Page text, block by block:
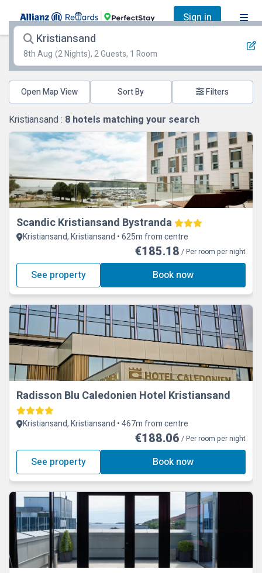
Sign in
Kristiansand
8th Aug (2 Nights), 2 Guests, 1 Room
Open Map View Filters
Kristiansand : 8 hotels matching your search
Scandic Kristiansand Bystranda
Kristiansand, Kristiansand • 625m from centre
€185.18 / Per room per night
See property Book now
Radisson Blu Caledonien Hotel Kristiansand
Kristiansand, Kristiansand • 467m from centre
€188.06 / Per room per night
See property Book now